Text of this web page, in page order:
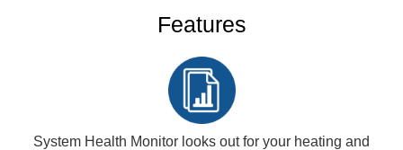
Features
System Health Monitor looks out for your heating and